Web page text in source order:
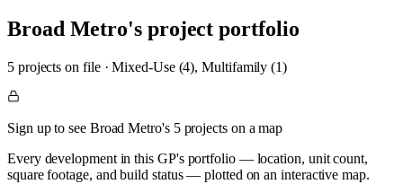
Broad Metro's project portfolio
5projects on file·Mixed-Use (4), Multifamily (1)
Sign up to see Broad Metro's 5 projects on a map
Every development in this GP's portfolio — location, unit count,
square footage, and build status — plotted on an interactive map.